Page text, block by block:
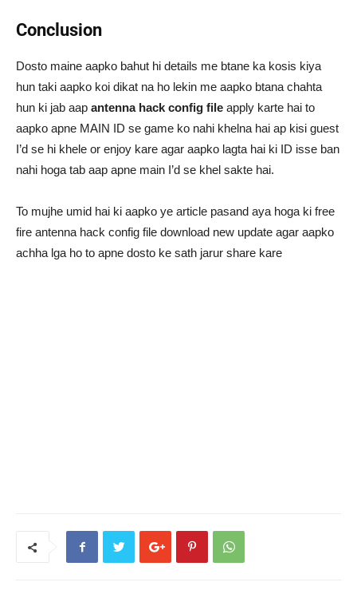
Conclusion
Dosto maine aapko bahut hi details me btane ka kosis kiya
hun taki aapko koi dikat na ho lekin me aapko btana chahta
hun ki jab aap antenna hack config file apply karte hai to
aapko apne MAIN ID se game ko nahi khelna hai ap kisi guest
I’d se hi khele or enjoy kare agar aapko lagta hai ki ID isse ban
nahi hoga tab aap apne main I’d se khel sakte hai.
To mujhe umid hai ki aapko ye article pasand aya hoga ki free
fire antenna hack config file download new update agar aapko
achha lga ho to apne dosto ke sath jarur share kare